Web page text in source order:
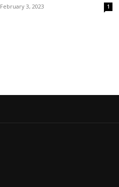
February 3, 2023 1